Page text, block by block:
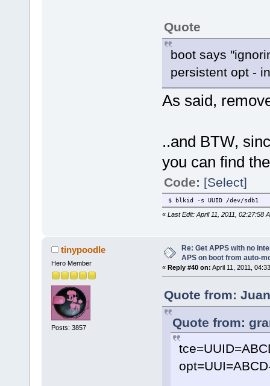
Quote
boot says
persistent opt -
As said,
..and BTW,
you can find
Code: [Select]
$ blkid -s UUID /dev/sdb1
« Last Edit: April 11, 2011, 02:27:58
tinypoodle
Hero Member
Posts: 3857
Re: Get APPS with no
APS on boot from auto-
« Reply #40 on: April 11, 2011,
Quote from:
Quote from: